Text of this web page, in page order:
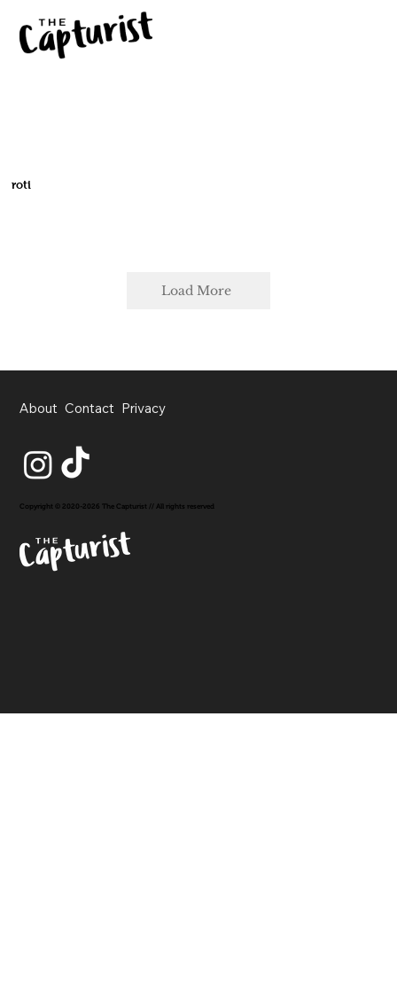
roti
Load More
About Contact Privacy
Copyright © 2020-2026 The Capturist // All rights reserved